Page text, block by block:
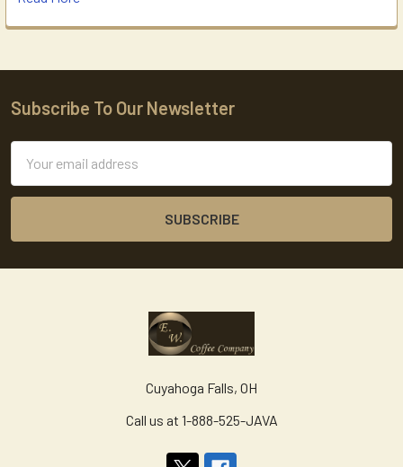
Footer
Subscribe To Our Newsletter
Address
Cuyahoga Falls, OH
Call us at 1-888-525-JAVA